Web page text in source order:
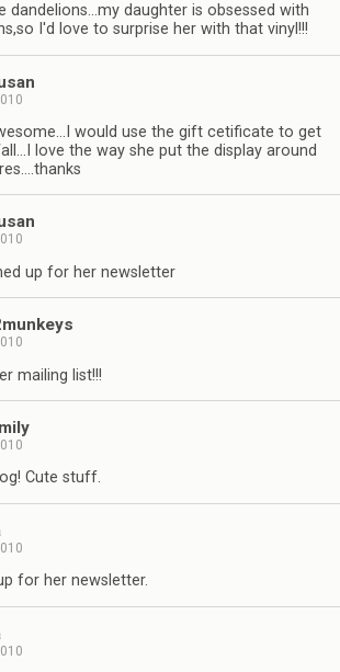
dandelions…my daughter is obsessed with
I'd love to surprise her with that vinyl!!!
would use the gift cetificate to get
love the way she put the display around
up for her newsletter
mailing list!!!
Cute stuff.
for her newsletter.